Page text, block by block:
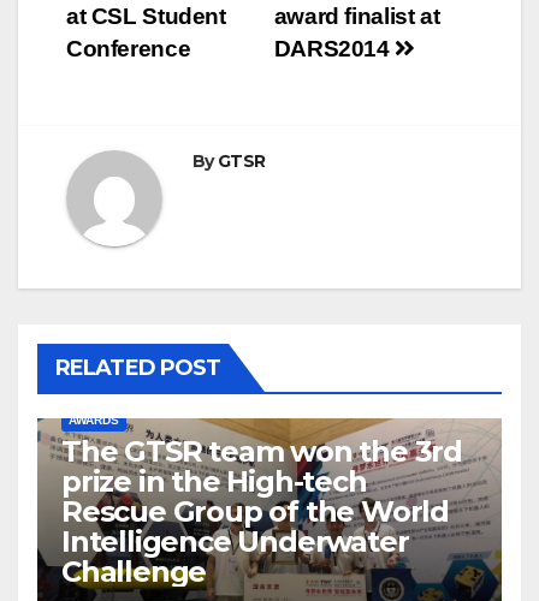
award finalist at
DARS2014
at CSL Student
Conference
ByGTSR
RELATED POST
AWARDS
The GTSR team won the 3rd
prize in the High-tech
Rescue Group of the World
Intelligence Underwater
Challenge